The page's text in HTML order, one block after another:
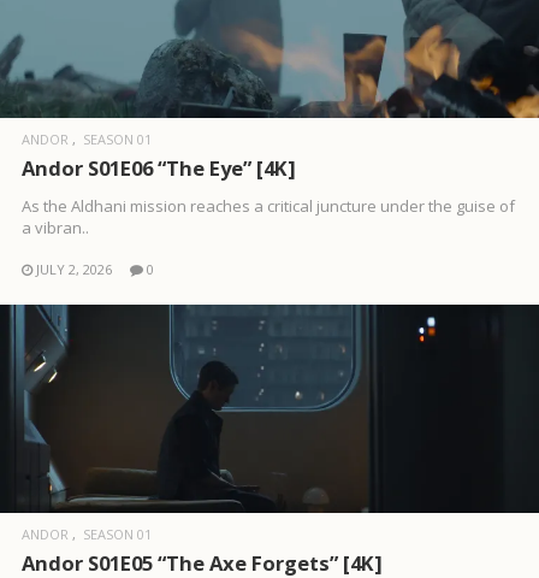
ANDOR SEASON 01
Andor S01E06 “The Eye” [4K]
As the Aldhani mission reaches a critical juncture under the guise of
a vibran..
JULY 2, 2026 0
ANDOR SEASON 01
Andor S01E05 “The Axe Forgets” [4K]